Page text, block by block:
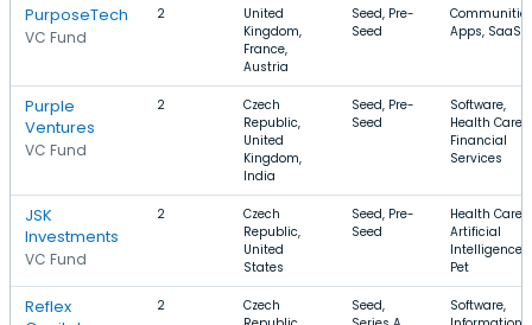
PurposeTech
VC Fund
2
United
Kingdom,
France,
Austria
Seed, Pre-
Seed
Apps, SaaS
Purple
Ventures
VC Fund
2
Czech
Republic,
United
Kingdom,
India
Seed, Pre-
Seed
Software,
Health Care,
Financial
Services
JSK
Investments
VC Fund
2
Czech
Republic,
United
States
Seed, Pre-
Seed
Health Care,
Artificial
Intelligence,
Pet
Reflex
2
Czech
Seed,
Software,